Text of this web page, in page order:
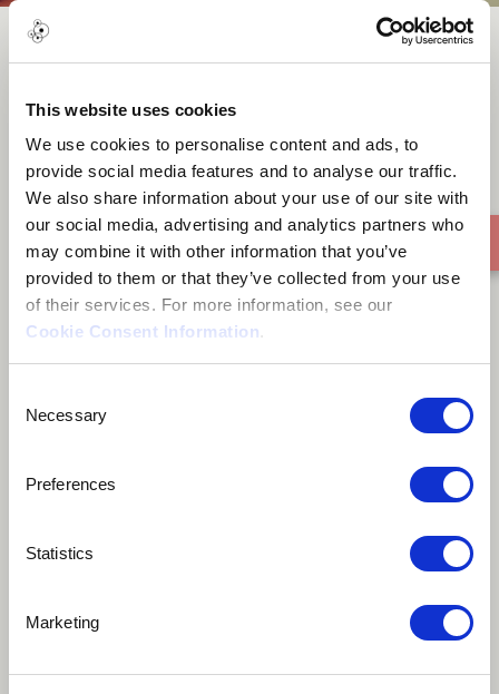
This website uses cookies
We use cookies to personalise content and ads, to
provide social media features and to analyse our traffic.
We also share information about your use of our site with
our social media, advertising and analytics partners who
may combine it with other information that you’ve
provided to them or that they’ve collected from your use
of their services. For more information, see our
Cookie Consent Information.
Selection
Necessary
Preferences
Statistics
Marketing
Written for the great Martin Luther King Jr.